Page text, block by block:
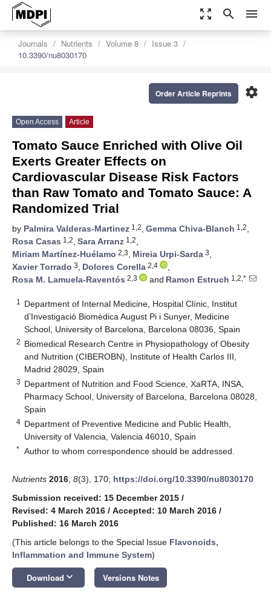
zoom_out_map search menu
Journals Nutrients Volume 8
Issue 3
10.3390/nu8030170
settings
Order Article Reprints
Open Access Article
Tomato Sauce Enriched with Olive Oil
Exerts Greater Effects on
Cardiovascular Disease Risk Factors
than Raw Tomato and Tomato Sauce: A
Randomized Trial
by Palmira Valderas-Martinez 1,2, Gemma Chiva-Blanch 1,2,
Rosa Casas 1,2, Sara Arranz 1,2,
Miriam Martínez-Huélamo 2,3, Mireia Urpi-Sarda 3,
Xavier Torrado 3, Dolores Corella 2,4
,
Rosa M. Lamuela-Raventós 2,3 and Ramon Estruch 1,2,*
1
Department of Internal Medicine, Hospital Clínic, Institut
d’Investigació Biomèdica August Pi i Sunyer, Medicine
School, University of Barcelona, Barcelona 08036, Spain
2 Biomedical Research Centre in Physiopathology of Obesity
and Nutrition (CIBEROBN), Institute of Health Carlos III,
Madrid 28029, Spain
3 Department of Nutrition and Food Science, XaRTA, INSA,
Pharmacy School, University of Barcelona, Barcelona 08028,
Spain
4 Department of Preventive Medicine and Public Health,
University of Valencia, Valencia 46010, Spain
* Author to whom correspondence should be addressed.
Nutrients 2016 8(3), 170; https://doi.org/10.3390/nu8030170
Submission received: 15 December 2015 /
Revised: 4 March 2016 / Accepted: 10 March 2016 /
Published: 16 March 2016
(This article belongs to the Special Issue Flavonoids,
Inflammation and Immune System)
Download keyboard_arrow_down Versions Notes